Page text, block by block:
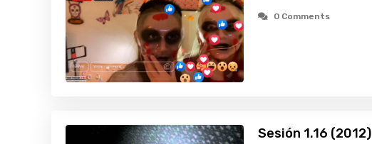
0 Comments
Sesión 1.16 (2012)